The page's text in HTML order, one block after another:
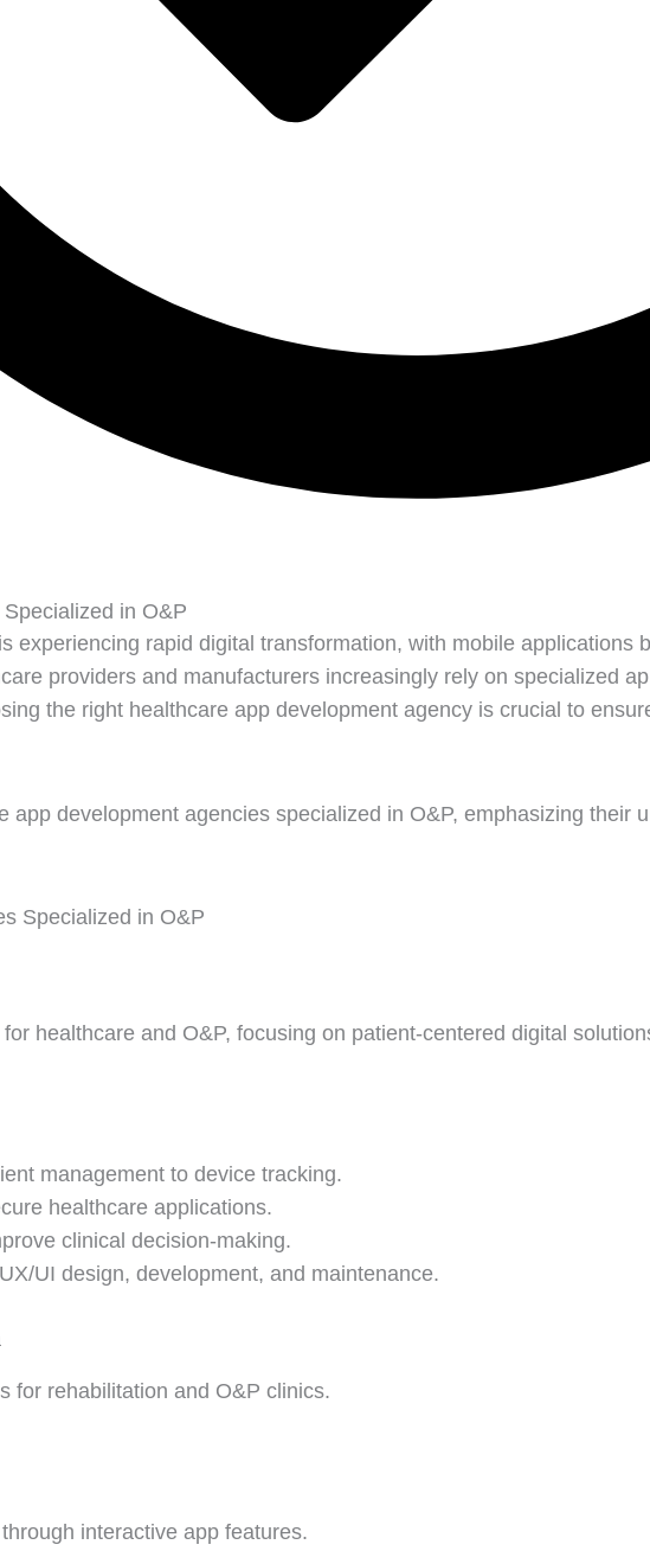
in O&P
experiencing rapid digital transformation, with mobile applications
providers and manufacturers increasingly rely on specialized
the right healthcare app development agency is crucial to
app development agencies specialized in O&P, emphasizing their
Specialized in O&P
healthcare and O&P, focusing on patient-centered digital
management to device tracking.
healthcare applications.
clinical decision-making.
UI design, development, and maintenance.
for rehabilitation and O&P clinics.
interactive app features.